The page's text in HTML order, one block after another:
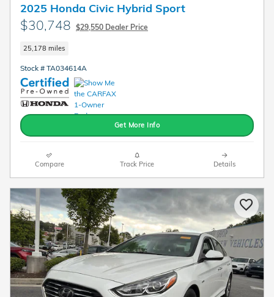
2025 Honda Civic Hybrid Sport
$30,748 $29,550 Dealer Price
25,178 miles
Stock # TA034614A
Get More Info
Compare Track Price Details